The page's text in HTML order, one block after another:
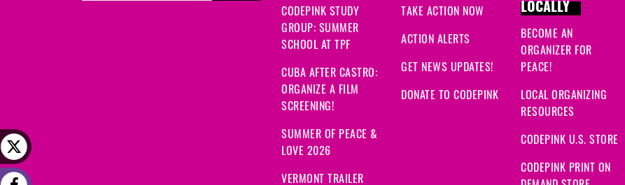
CODEPINK STUDY
GROUP: SUMMER
SCHOOL AT TPF
CUBA AFTER CASTRO:
ORGANIZE A FILM
SCREENING!
SUMMER OF PEACE &
LOVE 2026
VERMONT TRAILER
TAKE ACTION NOW
ACTION ALERTS
GET NEWS UPDATES!
DONATE TO CODEPINK
LOCALLY
BECOME AN
ORGANIZER FOR
PEACE!
LOCAL ORGANIZING
RESOURCES
CODEPINK U.S. STORE
CODEPINK PRINT ON